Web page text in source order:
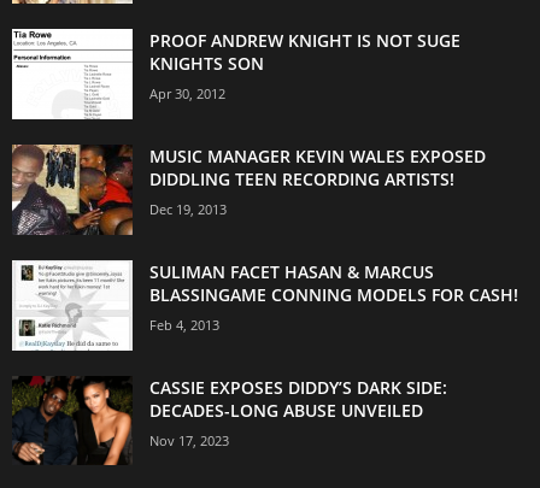
PROOF ANDREW KNIGHT IS NOT SUGE
KNIGHTS SON
Apr 30, 2012
MUSIC MANAGER KEVIN WALES EXPOSED
DIDDLING TEEN RECORDING ARTISTS!
Dec 19, 2013
SULIMAN FACET HASAN & MARCUS
BLASSINGAME CONNING MODELS FOR CASH!
Feb 4, 2013
CASSIE EXPOSES DIDDY’S DARK SIDE:
DECADES-LONG ABUSE UNVEILED
Nov 17, 2023